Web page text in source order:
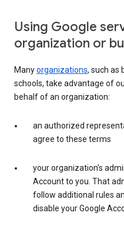
Using Google
organization or
Manyorganizations, such as
schools, take advantage of
behalf of an organization:
an authorized
agree to these terms
your organization’s
Account to you. That
follow additional rules
disable your Google